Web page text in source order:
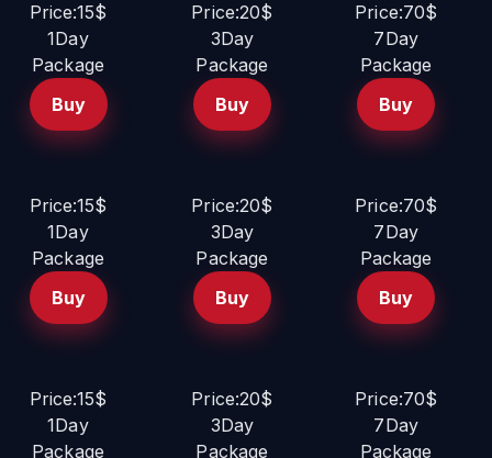
Price:15$
1Day
Package
Buy
Price:20$
3Day
Package
Buy
Price:70$
7Day
Package
Buy
Price:15$
1Day
Package
Buy
Price:20$
3Day
Package
Buy
Price:70$
7Day
Package
Buy
Price:15$
1Day
Package
Price:20$
3Day
Package
Price:70$
7Day
Package